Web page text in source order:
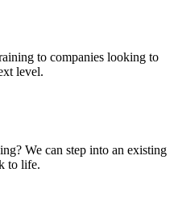
to companies looking to
level.
We can step into an existing
to life.